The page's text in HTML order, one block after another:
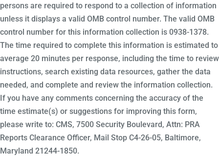
persons are required to respond to a collection of information
unless it displays a valid OMB control number. The valid OMB
control number for this information collection is 0938-1378.
The time required to complete this information is estimated to
average 20 minutes per response, including the time to review
instructions, search existing data resources, gather the data
needed, and complete and review the information collection.
If you have any comments concerning the accuracy of the
time estimate(s) or suggestions for improving this form,
please write to: CMS, 7500 Security Boulevard, Attn: PRA
Reports Clearance Officer, Mail Stop C4-26-05, Baltimore,
Maryland 21244-1850.